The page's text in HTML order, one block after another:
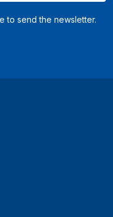
to send the newsletter.